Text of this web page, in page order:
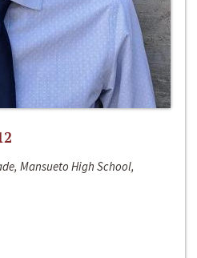
Mansueto High School,